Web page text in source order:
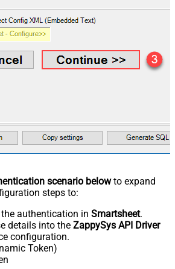
scenario belowto expand
steps to:
authentication in Smartsheet.
details into the ZappySys API Driver
configuration.
Token)